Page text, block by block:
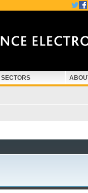
SECTORS